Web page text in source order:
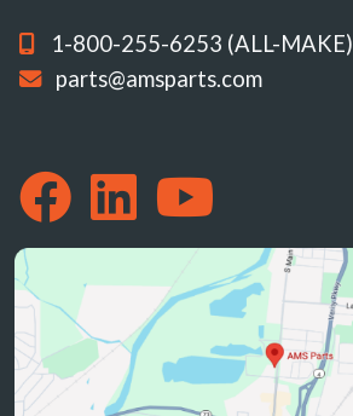
1-800-255-6253 (ALL-MAKE)
parts@amsparts.com